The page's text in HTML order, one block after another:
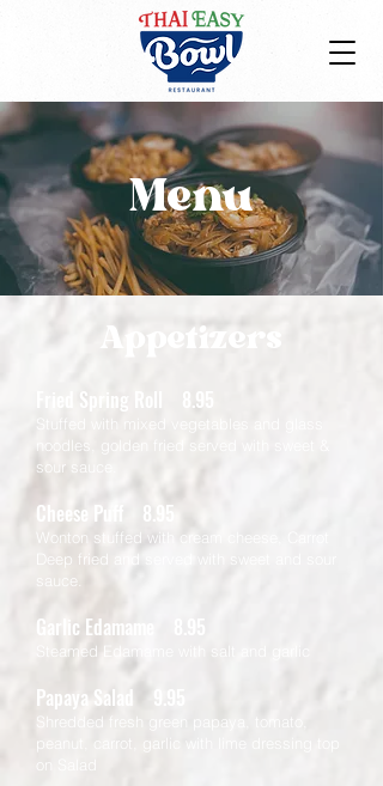
Menu
Appetizers
Fried Spring Roll 8.95
Stuffed with mixed vegetables and glass
noodles, golden fried served with sweet &
sour sauce.
Cheese Puff 8.95
Wonton stuffed with cream cheese, Carrot
Deep fried and served with sweet and sour
sauce.
Garlic Edamame 8.95
Steamed Edamame with salt and garlic
Papaya Salad 9.95
Shredded fresh green papaya, tomato,
peanut, carrot, garlic with lime dressing top
on Salad